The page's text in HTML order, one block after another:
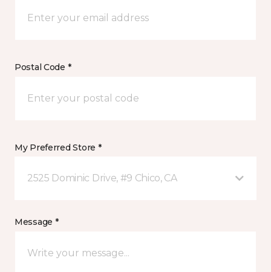
Postal Code *
My Preferred Store *
2525 Dominic Drive, #9 Chico, CA
Message *